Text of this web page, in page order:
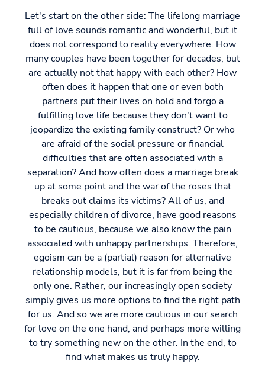
Let's start on the other side: The lifelong marriage
full of love sounds romantic and wonderful, but it
does not correspond to reality everywhere. How
many couples have been together for decades, but
are actually not that happy with each other? How
often does it happen that one or even both
partners put their lives on hold and forgo a
fulfilling love life because they don't want to
jeopardize the existing family construct? Or who
are afraid of the social pressure or financial
difficulties that are often associated with a
separation? And how often does a marriage break
up at some point and the war of the roses that
breaks out claims its victims? All of us, and
especially children of divorce, have good reasons
to be cautious, because we also know the pain
associated with unhappy partnerships. Therefore,
egoism can be a (partial) reason for alternative
relationship models, but it is far from being the
only one. Rather, our increasingly open society
simply gives us more options to find the right path
for us. And so we are more cautious in our search
for love on the one hand, and perhaps more willing
to try something new on the other. In the end, to
find what makes us truly happy.